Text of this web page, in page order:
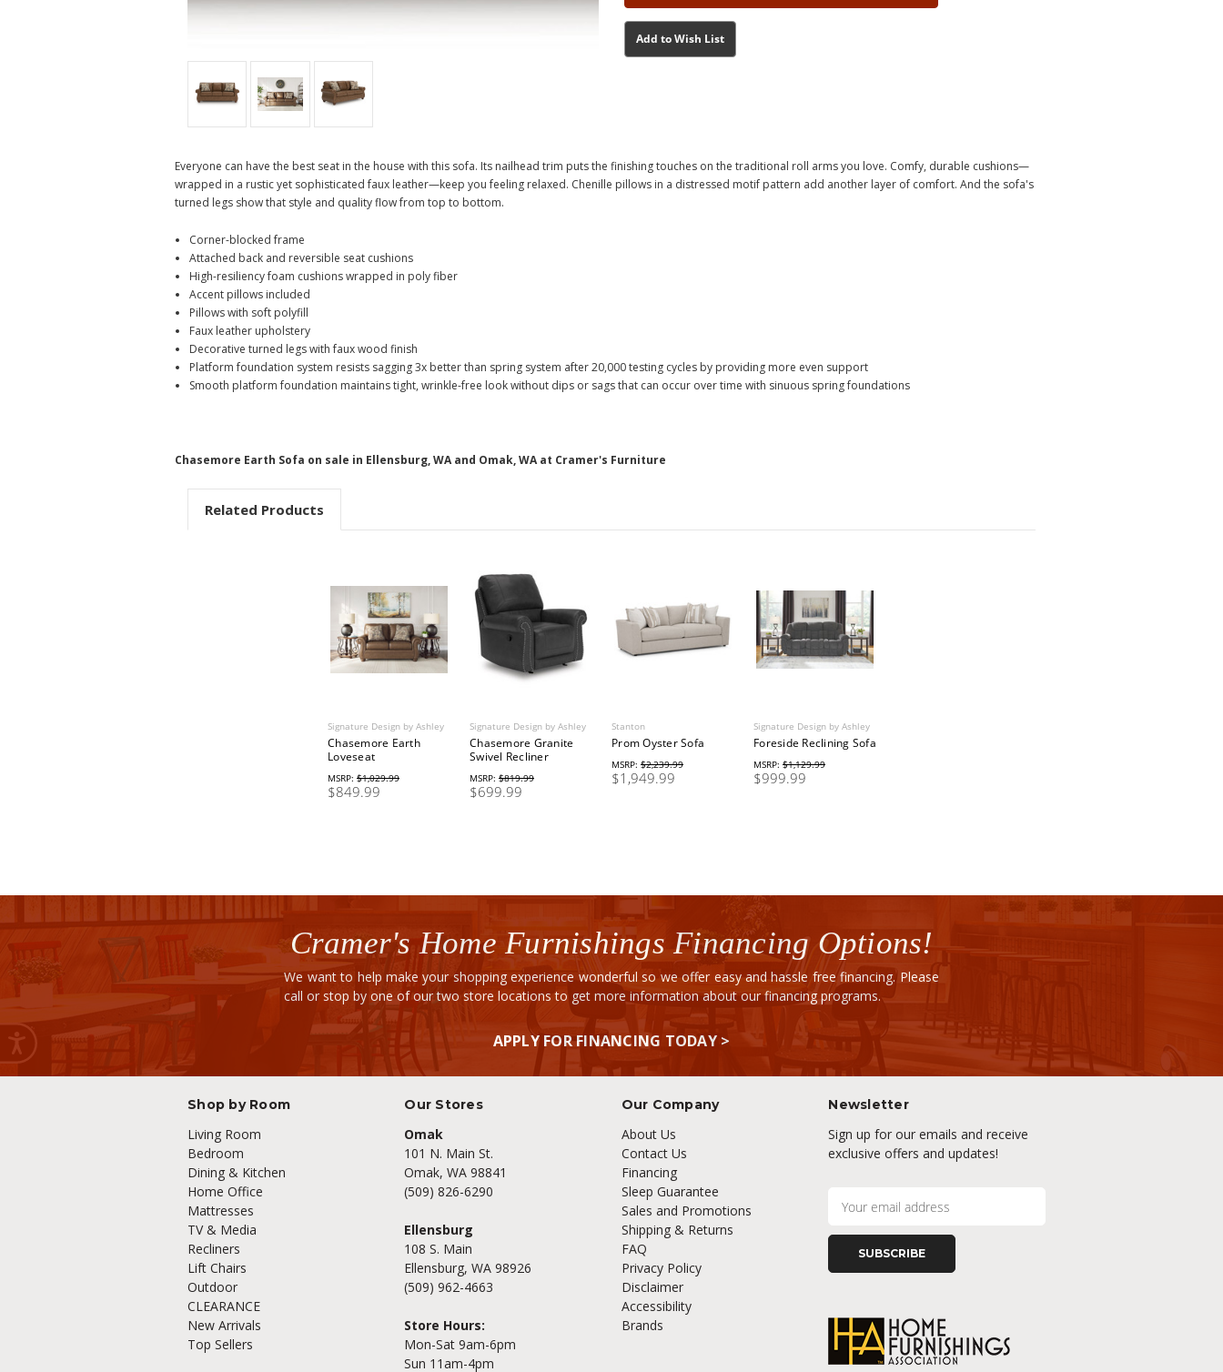
Add to Wish List
Everyone can have the best seat in the house with this sofa. Its nailhead trim puts the finishing touches on the traditional roll arms you love. Comfy, durable cushions—
wrapped in a rustic yet sophisticated faux leather—keep you feeling relaxed. Chenille pillows in a distressed motif pattern add another layer of comfort. And the sofa's
turned legs show that style and quality flow from top to bottom.
Corner-blocked frame
Attached back and reversible seat cushions
High-resiliency foam cushions wrapped in poly fiber
Accent pillows included
Pillows with soft polyfill
Faux leather upholstery
Decorative turned legs with faux wood finish
Platform foundation system resists sagging 3x better than spring system after 20,000 testing cycles by providing more even support
Smooth platform foundation maintains tight, wrinkle-free look without dips or sags that can occur over time with sinuous spring foundations
Chasemore Earth Sofa on sale in Ellensburg, WA and Omak, WA at Cramer's Furniture
Related Products
Signature Design by Ashley
Chasemore Earth
Loveseat
MSRP: $1,029.99
$849.99
Signature Design by Ashley
Chasemore Granite
Swivel Recliner
MSRP: $819.99
$699.99
Stanton
Prom Oyster Sofa
MSRP: $2,239.99
$1,949.99
Signature Design by Ashley
Foreside Reclining Sofa
MSRP: $1,129.99
$999.99
Cramer's Home Furnishings Financing Options!
We want to help make your shopping experience wonderful so we offer easy and hassle free financing. Please
call or stop by one of our two store locations to get more information about our financing programs.
APPLY FOR FINANCING TODAY >
Shop by Room
Living Room
Bedroom
Dining & Kitchen
Home Office
Mattresses
TV & Media
Recliners
Lift Chairs
Outdoor
CLEARANCE
New Arrivals
Top Sellers
Our Stores
Omak
101 N. Main St.
Omak, WA 98841
(509) 826-6290
Ellensburg
108 S. Main
Ellensburg, WA 98926
(509) 962-4663
Store Hours:
Mon-Sat 9am-6pm
Sun 11am-4pm
Our Company
About Us
Contact Us
Financing
Sleep Guarantee
Sales and Promotions
Shipping & Returns
FAQ
Privacy Policy
Disclaimer
Accessibility
Brands
Newsletter
Sign up for our emails and receive
exclusive offers and updates!
l
d
e